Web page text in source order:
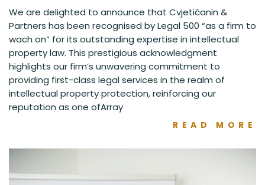
We are delighted to announce that Cvjetićanin &
Partners has been recognised by Legal 500 “as a firm to
wach on” for its outstanding expertise in intellectual
property law. This prestigious acknowledgment
highlights our firm’s unwavering commitment to
providing first-class legal services in the realm of
intellectual property protection, reinforcing our
reputation as one ofArray
READ MORE